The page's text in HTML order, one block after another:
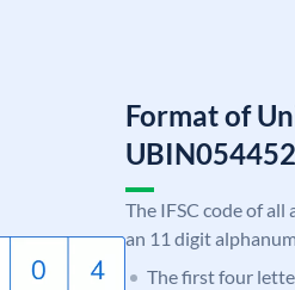
Format of
The IFSC code of
an 11 digit
The first four